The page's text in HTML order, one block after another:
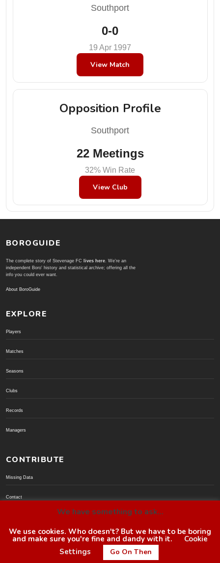
Southport
0-0
19 Apr 1997
View Match
Opposition Profile
Southport
22 Meetings
32% Win Rate
View Club
BOROGUIDE
The complete story of Stevenage FC lives here. We're an
independent Boro' history and statistical archive; offering all the
info you could ever want.
About BoroGuide
EXPLORE
Players
Matches
Seasons
Clubs
Records
Managers
CONTRIBUTE
Missing Data
Contact
© BoroGuide 2002-present
We have something to ask...
We use cookies. Who doesn't? But we have to be boring
and make sure you're fine and dandy with it.
Cookie
Settings
Go On Then